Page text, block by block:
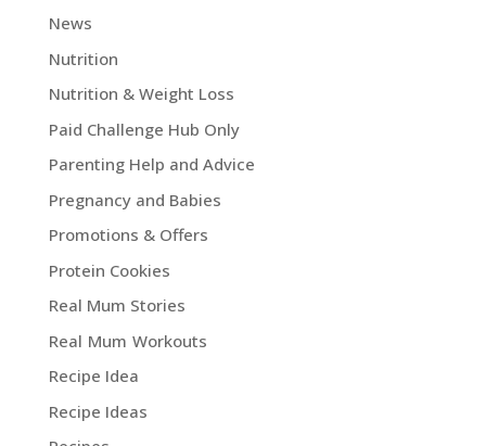
News
Nutrition
Nutrition & Weight Loss
Paid Challenge Hub Only
Parenting Help and Advice
Pregnancy and Babies
Promotions & Offers
Protein Cookies
Real Mum Stories
Real Mum Workouts
Recipe Idea
Recipe Ideas